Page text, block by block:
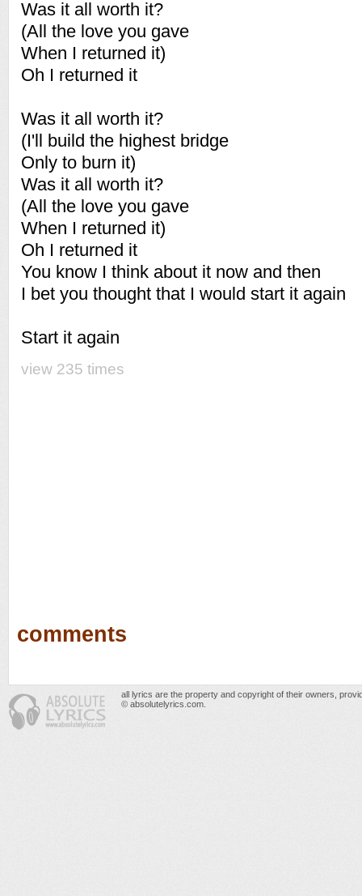
Was it all worth it?
(All the love you gave
When I returned it)
Oh I returned it
Was it all worth it?
(I'll build the highest bridge
Only to burn it)
Was it all worth it?
(All the love you gave
When I returned it)
Oh I returned it
You know I think about it now and then
I bet you thought that I would start it again
Start it again
view 235 times
comments
all lyrics are the property and copyright of their owners,
© absolutelyrics.com.